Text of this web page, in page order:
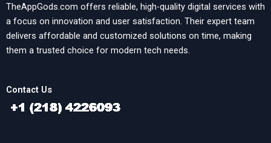
TheAppGods.com offers reliable, high-quality digital services with
a focus on innovation and user satisfaction. Their expert team
delivers affordable and customized solutions on time, making
them a trusted choice for modern tech needs.
Contact Us